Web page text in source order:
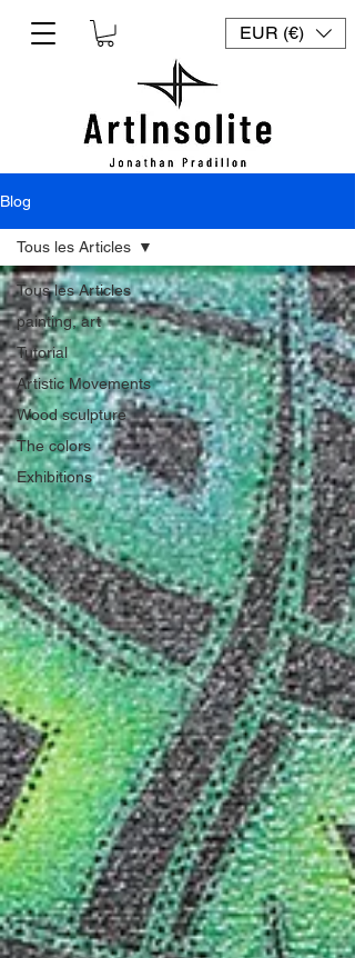
EUR (€)
Blog
Tous les Articles
painting, art
Tutorial
Artistic Movements
Wood sculpture
The colors
Exhibitions
Tous les Articles